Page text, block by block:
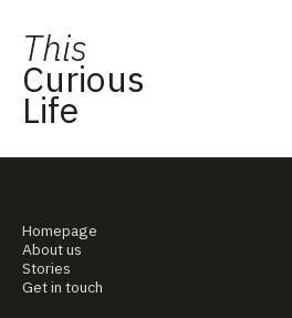
This
Curious
Life
Homepage
About us
Stories
Get in touch